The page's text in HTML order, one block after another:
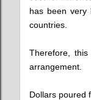
has been very
countries.
Therefore,
arrangement.
Dollars poured